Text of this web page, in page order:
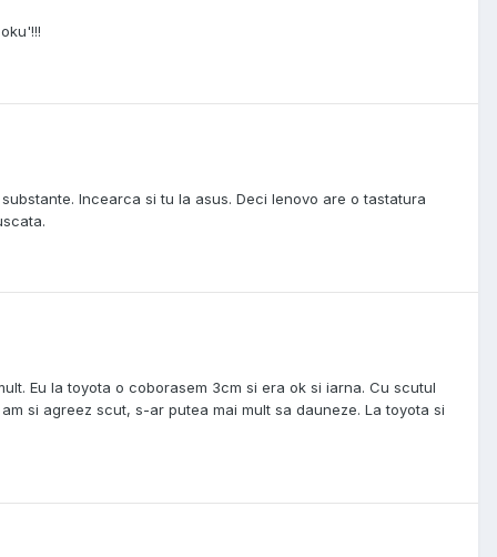
Incearca si tu la asus. Deci lenovo are o tastatura
Eu la toyota o coborasem 3cm si era ok si iarna. Cu scutul
si agreez scut, s-ar putea mai mult sa dauneze. La toyota si